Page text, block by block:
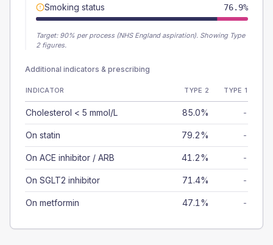
Smoking status 76.9%
Target: 90% per process (NHS England aspiration). Showing Type
2 figures.
Additional indicators & prescribing
INDICATOR TYPE 2 TYPE 1
Cholesterol < 5 mmol/L 85.0% -
On statin 79.2% -
On ACE inhibitor / ARB 41.2% -
On SGLT2 inhibitor 71.4% -
On metformin 47.1% -